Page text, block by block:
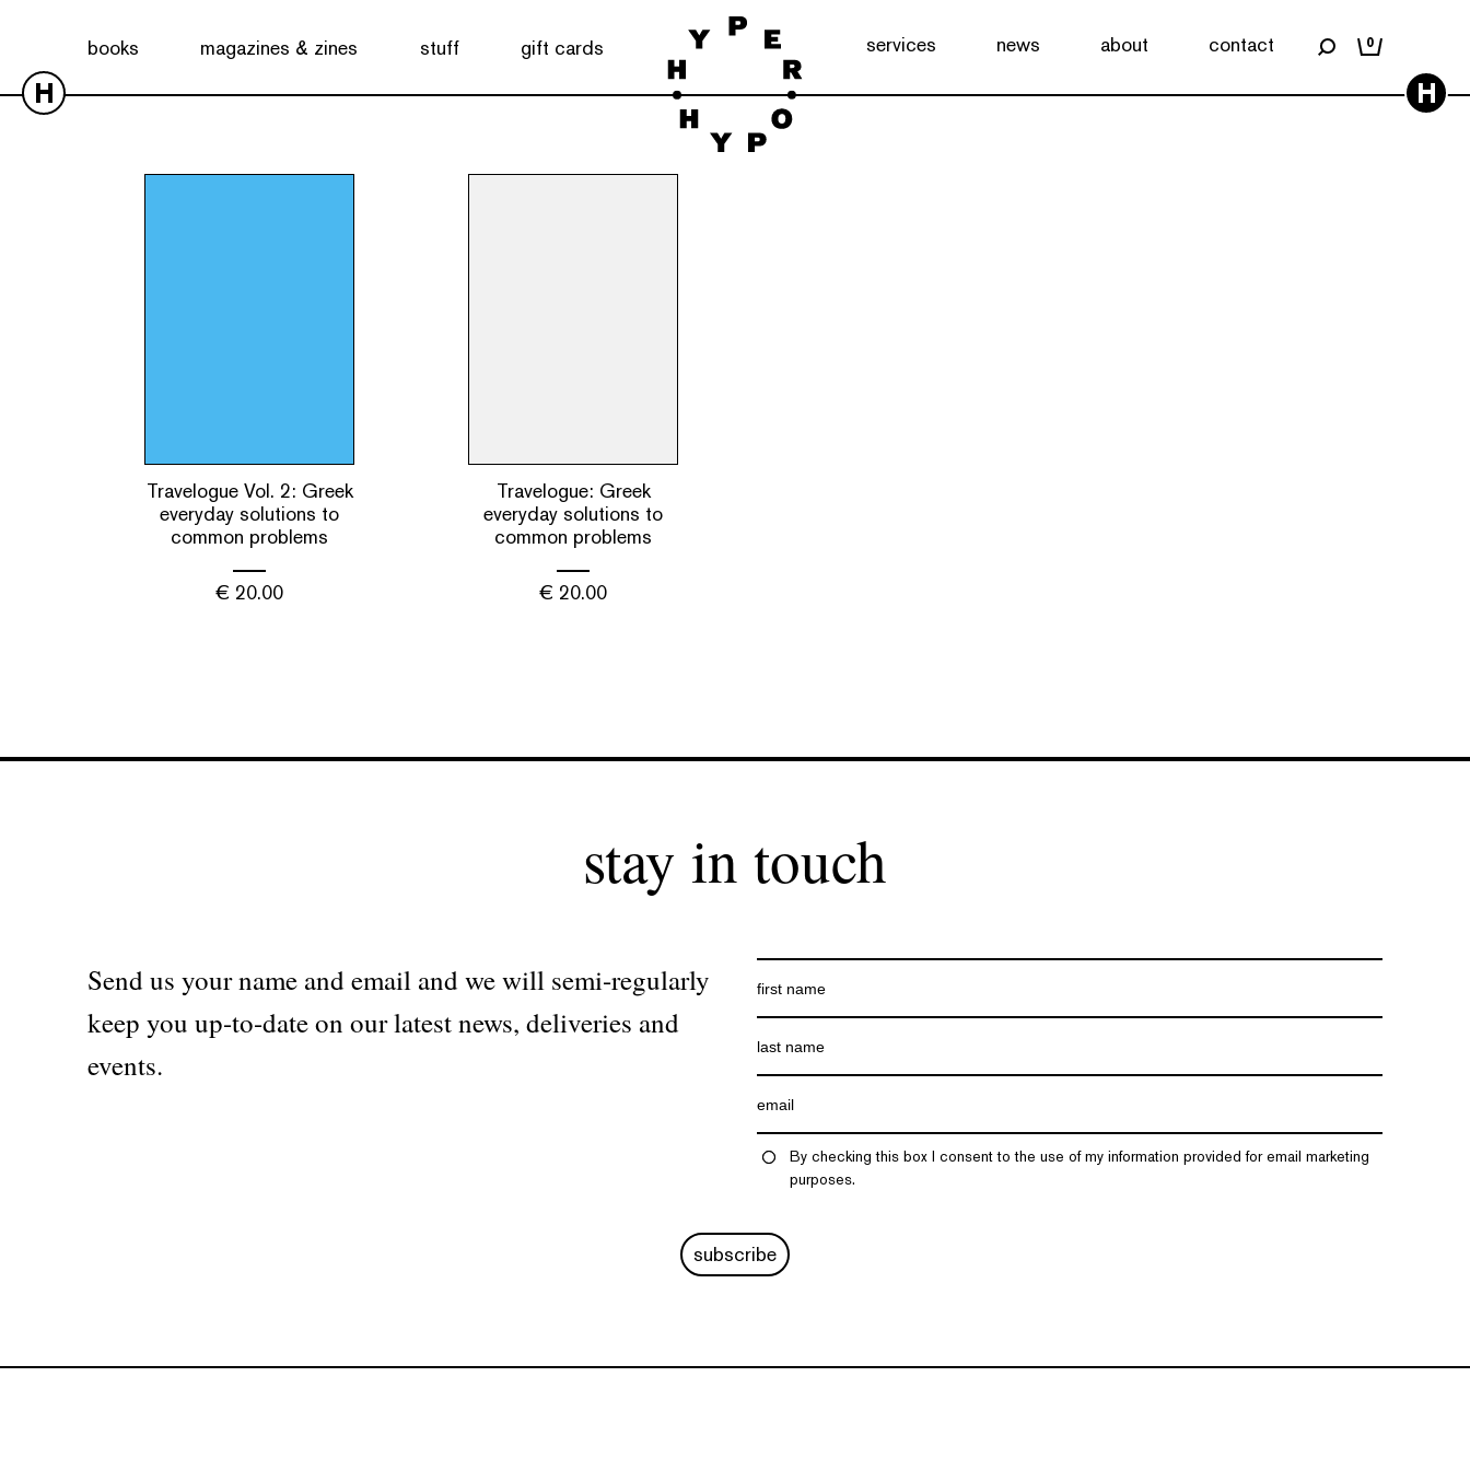
books magazines & zines stuff gift cards services news about contact 0
H H
Travelogue Vol. 2: Greek
everyday solutions to
common problems
€ 20.00
Travelogue: Greek
everyday solutions to
common problems
€ 20.00
stay in touch
Send us your name and email and we will semi-regularly
keep you up-to-date on our latest news, deliveries and
events.
By checking this box I consent to the use of my information provided for email marketing
purposes.
subscribe